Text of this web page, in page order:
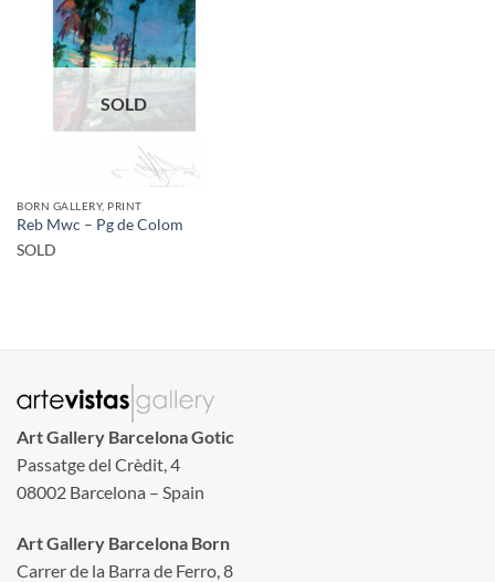
SOLD
BORN GALLERY, PRINT
Reb Mwc – Pg de Colom
SOLD
Art Gallery Barcelona Gotic
Passatge del Crèdit, 4
08002 Barcelona – Spain
Art Gallery Barcelona Born
Carrer de la Barra de Ferro, 8